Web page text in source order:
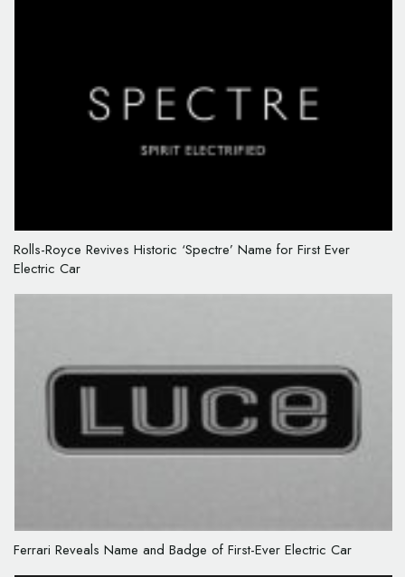
Rolls-Royce Revives Historic ‘Spectre’ Name for First Ever
Electric Car
Ferrari Reveals Name and Badge of First-Ever Electric Car